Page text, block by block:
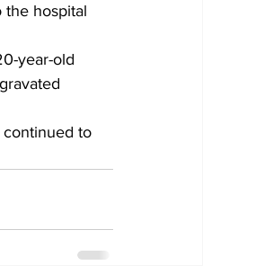
the hospital
year-old
continued to